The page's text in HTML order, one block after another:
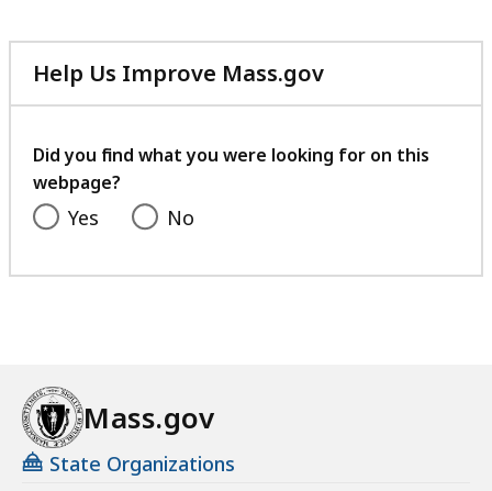
Help Us Improve Mass.gov
with
feedback
Did you find what you were looking for on this
webpage?
Yes No
Mass.gov
State Organizations